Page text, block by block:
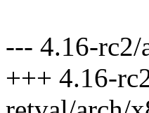
--- 4.16-rc2/
+++ 4.16-